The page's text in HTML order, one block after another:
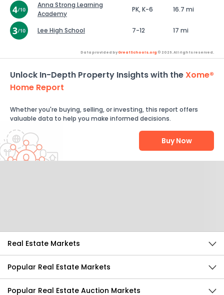
Anna Strong Learning
Academy
PK, K-6 16.7 mi
Lee High School 7-12 17 mi
Data provided byGreatSchools.org © 2026. All rights reserved.
Unlock In-Depth Property Insights with theXome®
Home Report
Whether you're buying, selling, or investing, this report offers
valuable data to help you make informed decisions.
Buy Now
Real Estate Markets
Popular Real Estate Markets
Popular Real Estate Auction Markets